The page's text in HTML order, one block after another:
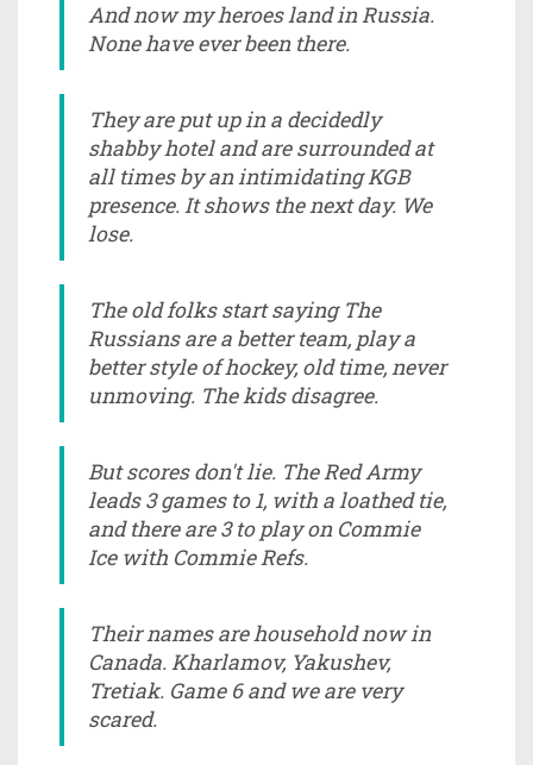
And now my heroes land in Russia.
None have ever been there.
They are put up in a decidedly
shabby hotel and are surrounded at
all times by an intimidating KGB
presence. It shows the next day. We
lose.
The old folks start saying The
Russians are a better team, play a
better style of hockey, old time, never
unmoving. The kids disagree.
But scores don't lie. The Red Army
leads 3 games to 1, with a loathed tie,
and there are 3 to play on Commie
Ice with Commie Refs.
Their names are household now in
Canada. Kharlamov, Yakushev,
Tretiak. Game 6 and we are very
scared.